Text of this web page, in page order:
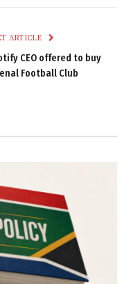
ARTICLE
CEO offered to buy
Football Club